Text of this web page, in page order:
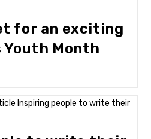
for an exciting
Month